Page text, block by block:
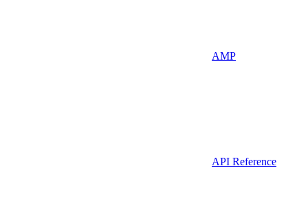
AMP
API Reference